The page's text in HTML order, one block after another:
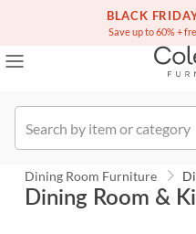
BLACK
Save up to 60% +
(516) 234-
Dining Room Furniture
Dining Room &